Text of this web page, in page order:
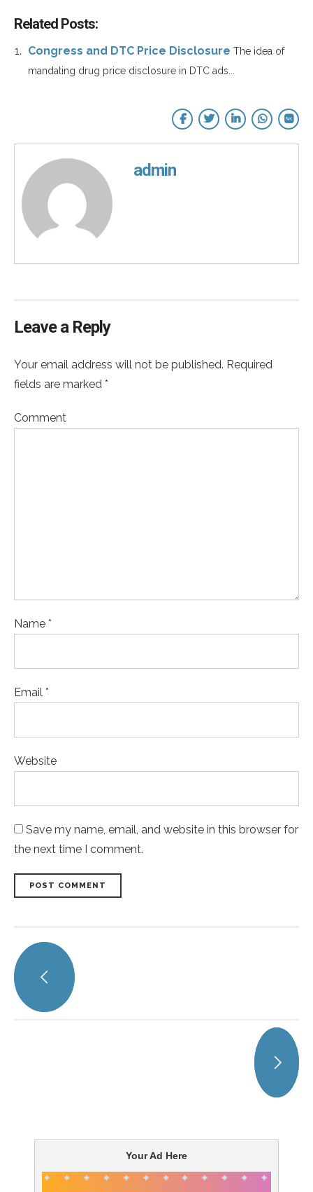
Related Posts:
Congress and DTC Price Disclosure The idea of
mandating drug price disclosure in DTC ads...
admin
Leave a Reply
Your email address will not be published. Required
fields are marked *
Comment
Name *
Email *
Website
Save my name, email, and website in this browser for
the next time I comment.
POST COMMENT
Your Ad Here